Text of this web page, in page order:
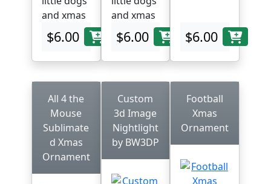
and xmas
$6.00
and xmas
$6.00 $6.00
All 4 the
Mouse
Sublimate
d Xmas
Ornament
Custom
3d Image
Nightlight
by BW3DP
Football
Xmas
Ornament